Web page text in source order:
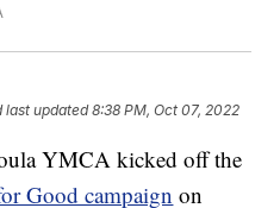
last updated 8:38 PM, Oct 07, 2022
YMCA kicked off the
Good campaign on